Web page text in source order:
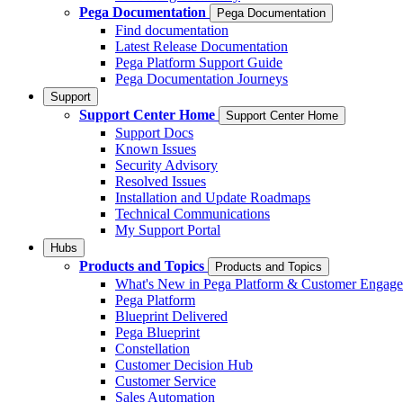
Pega Documentation
Pega Documentation
Find documentation
Latest Release Documentation
Pega Platform Support Guide
Pega Documentation Journeys
Support
Support Center Home Support Center Home
Support Docs
Known Issues
Security Advisory
Resolved Issues
Installation and Update Roadmaps
Technical Communications
My Support Portal
Hubs
Products and Topics Products and Topics
What's New in Pega Platform & Customer
Pega Platform
Blueprint Delivered
Pega Blueprint
Constellation
Customer Decision Hub
Customer Service
Sales Automation